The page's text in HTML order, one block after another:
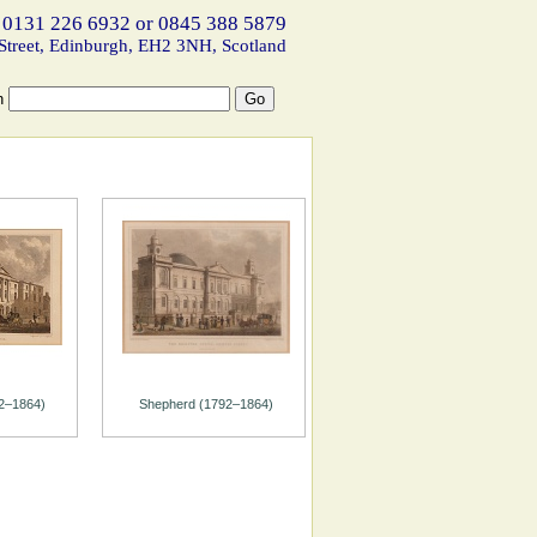
226 6932 or 0845 388 5879
Edinburgh, EH2 3NH, Scotland
Shepherd (1792–1864)